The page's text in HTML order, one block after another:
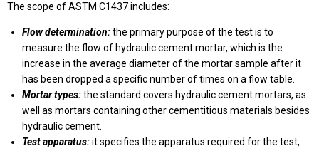
The scope of ASTM C1437 includes:
Flow determination:the primary purpose of the test is to
measure the flow of hydraulic cement mortar, which is the
increase in the average diameter of the mortar sample after it
has been dropped a specific number of times on a flow table.
Mortar types:the standard covers hydraulic cement mortars, as
well as mortars containing other cementitious materials besides
hydraulic cement.
Test apparatus:it specifies the apparatus required for the test,